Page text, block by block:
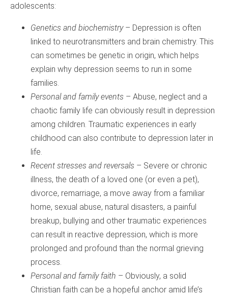
adolescents:
Genetics and biochemistry– Depression is often
linked to neurotransmitters and brain chemistry. This
can sometimes be genetic in origin, which helps
explain why depression seems to run in some
families.
Personal and family events – Abuse, neglect and a
chaotic family life can obviously result in depression
among children. Traumatic experiences in early
childhood can also contribute to depression later in
life.
Recent stresses and reversals – Severe or chronic
illness, the death of a loved one (or even a pet),
divorce, remarriage, a move away from a familiar
home, sexual abuse, natural disasters, a painful
breakup, bullying and other traumatic experiences
can result in reactive depression, which is more
prolonged and profound than the normal grieving
process.
Personal and family faith – Obviously, a solid
Christian faith can be a hopeful anchor amid life’s